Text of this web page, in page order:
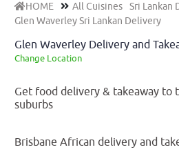
HOME All Cuisines Sri Lankan
Glen Waverley Sri Lankan Delivery
Glen Waverley Delivery and
Change Location
Get food delivery & takeaway to
suburbs
Brisbane African delivery and